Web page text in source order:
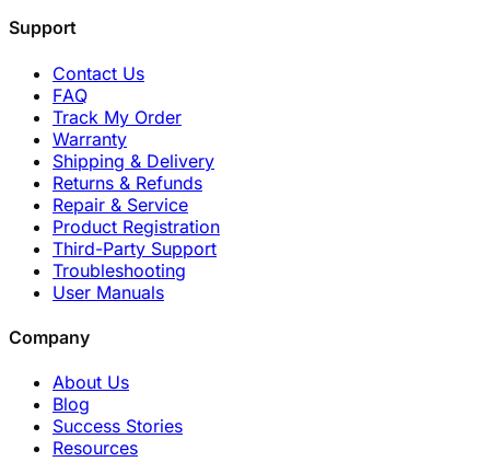
Support
Contact Us
FAQ
Track My Order
Warranty
Shipping & Delivery
Returns & Refunds
Repair & Service
Product Registration
Third-Party Support
Troubleshooting
User Manuals
Company
About Us
Blog
Success Stories
Resources